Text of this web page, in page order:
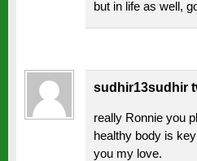
but in life as well,
sudhir13sudhir
really Ronnie you
healthy body is
you my love.